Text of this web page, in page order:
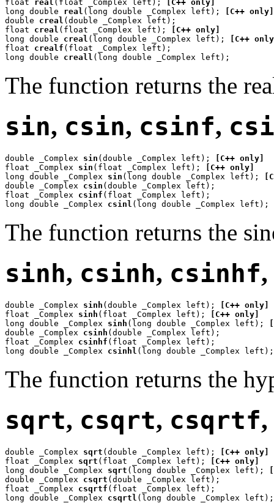
float real (float _Complex left);
[C++ only]
long double real (long double _Complex left);
[C++ only]
double creal (double _Complex left);
float creal (float _Complex left);
[C++ only]
long double creal (long double _Complex left);
[C++
float crealf (float _Complex left);
long double creall (long double _Complex left);
The function returns the
sin, csin, csinf,
double _Complex sin (double _Complex left);
[C++ only]
float _Complex sin (float _Complex left);
[C++ only]
long double _Complex sin (long double _Complex left);
double _Complex csin (double _Complex left);
float _Complex csinf (float _Complex left);
long double _Complex csinl (long double _Complex left);
The function returns the
sinh, csinh, csinhf,
double _Complex sinh (double _Complex left);
[C++ only]
float _Complex sinh (float _Complex left);
[C++ only]
long double _Complex sinh (long double _Complex left);
double _Complex csinh (double _Complex left);
float _Complex csinhf (float _Complex left);
long double _Complex csinhl (long double _Complex left);
The function returns the
sqrt, csqrt, csqrtf,
double _Complex sqrt (double _Complex left);
[C++ only]
float _Complex sqrt (float _Complex left);
[C++ only]
long double _Complex sqrt (long double _Complex left);
double _Complex csqrt (double _Complex left);
float _Complex csqrtf (float _Complex left);
long double _Complex csqrtl (long double _Complex left);